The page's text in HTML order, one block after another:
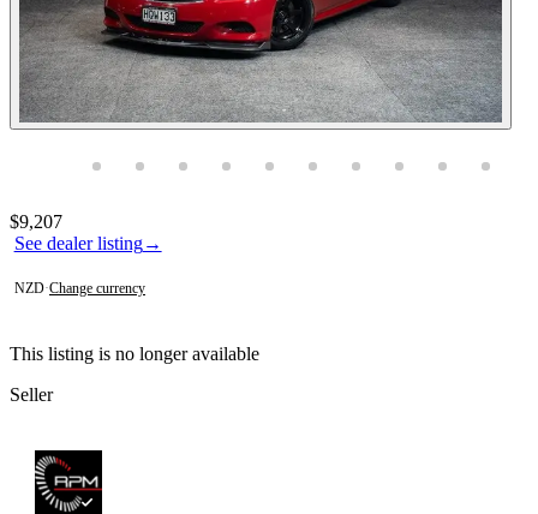
See dealer listing→
Contact this seller
$9,207
NZD·Change currency
This listing is no longer available
Seller